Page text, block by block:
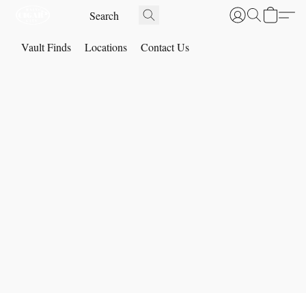
Vault Finds Locations Contact Us